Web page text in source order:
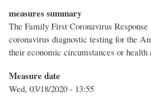
measures summary
The Family First Coronavirus
coronavirus diagnostic testing for the
their economic circumstances or health
Measure date
Wed, 03/18/2020 - 13:55